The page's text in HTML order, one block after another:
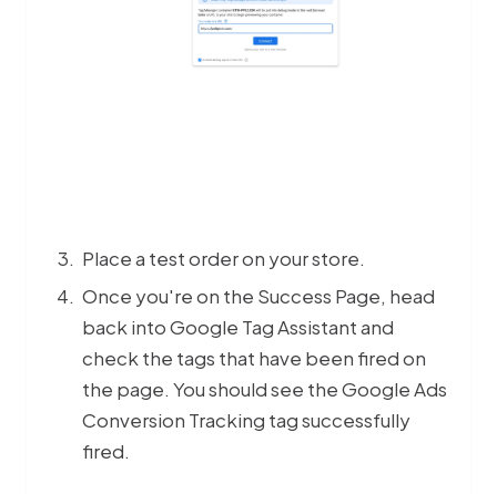
Place a test order on your store.
Once you're on the Success Page, head
back into Google Tag Assistant and
check the tags that have been fired on
the page. You should see the Google Ads
Conversion Tracking tag successfully
fired.